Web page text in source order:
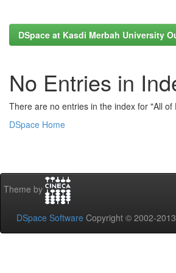
DSpace at Kasdi Merbah University
No Entries in
There are no entries in the index for "All of
DSpace Home
Theme by
DSpace Software Copyright © 2002-2013